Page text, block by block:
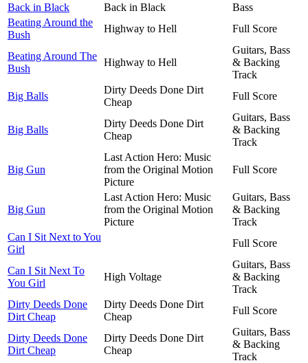
Back in Black
Back in Black
Bass
Beating Around the
Bush
Highway to Hell Full Score
Beating Around The
Bush
Highway to Hell
Guitars, Bass
& Backing
Track
Big Balls
Dirty Deeds Done Dirt
Cheap
Full Score
Big Balls
Dirty Deeds Done Dirt
Cheap
Guitars, Bass
& Backing
Track
Big Gun
Last Action Hero: Music
from the Original Motion
Picture
Full Score
Big Gun
Last Action Hero: Music
from the Original Motion
Picture
Guitars, Bass
& Backing
Track
Can I Sit Next to You
Girl
Full Score
Can I Sit Next To
You Girl
High Voltage
Guitars, Bass
& Backing
Track
Dirty Deeds Done
Dirt Cheap
Dirty Deeds Done Dirt
Cheap
Full Score
Dirty Deeds Done
Dirt Cheap
Dirty Deeds Done Dirt
Cheap
Guitars, Bass
& Backing
Track